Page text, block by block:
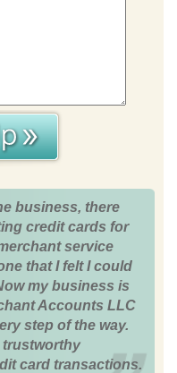
business, there
credit cards for
service
that I felt I could
my business is
Accounts LLC
step of the way.
trustworthy
card transactions.